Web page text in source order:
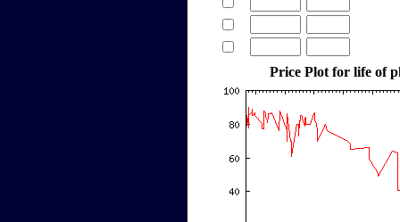
Price Plot for life of